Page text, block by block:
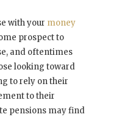
with your money
prospect to
and oftentimes
looking toward
to rely on their
to their
pensions may find